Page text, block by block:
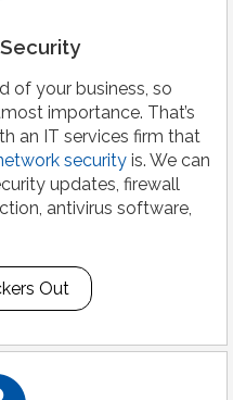
of your business, so
importance. That’s
an IT services firm that
security is. We can
updates, firewall
antivirus software,
Out